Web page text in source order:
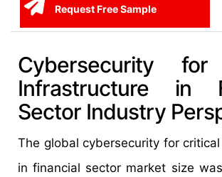
Request Free Sample
Cybersecurity for
Infrastructure in
Sector Industry
The global cybersecurity for
in financial sector market size